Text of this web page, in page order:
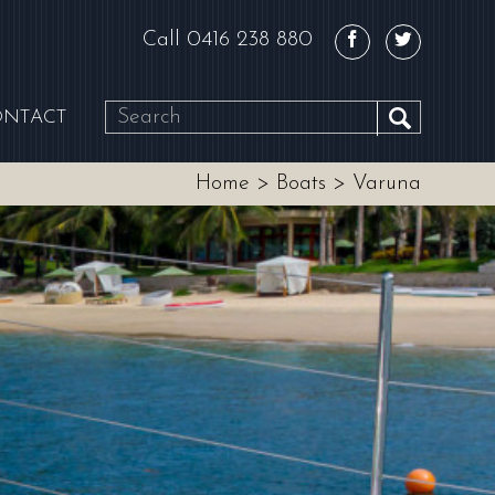
SEARCH
Call 0416 238 880
Home > Boats > Varuna